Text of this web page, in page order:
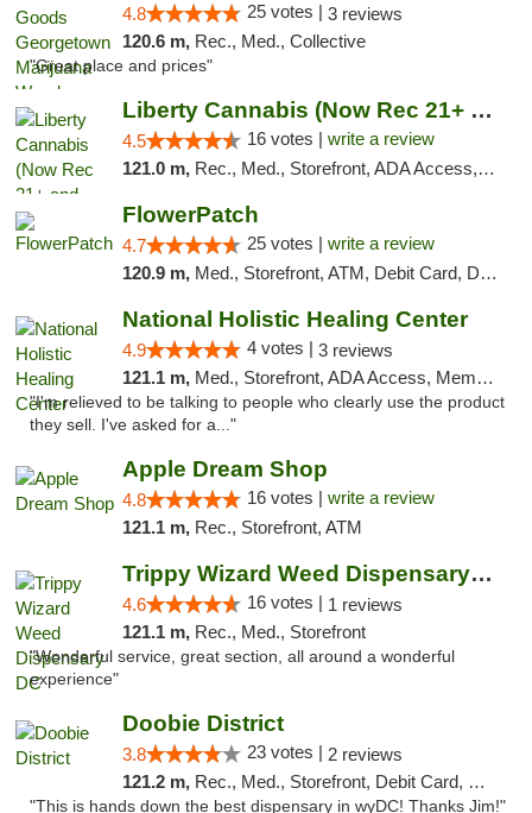
4.8 25 votes | 3 reviews
120.6 m, Rec., Med., Collective
"Great place and prices"
Liberty Cannabis (Now Rec 21+ and Med)
4.5 16 votes | write a review
121.0 m, Rec., Med., Storefront, ADA Access, ATM, Pickup
FlowerPatch
4.7 25 votes | write a review
120.9 m, Med., Storefront, ATM, Debit Card, Delivery, Pickup
National Holistic Healing Center
4.9 4 votes | 3 reviews
121.1 m, Med., Storefront, ADA Access, Member Application Required
"I'm relieved to be talking to people who clearly use the product
they sell. I've asked for a..."
Apple Dream Shop
4.8 16 votes | write a review
121.1 m, Rec., Storefront, ATM
Trippy Wizard Weed Dispensary DC
4.6 16 votes | 1 reviews
121.1 m, Rec., Med., Storefront
"Wonderful service, great section, all around a wonderful
experience"
Doobie District
3.8 23 votes | 2 reviews
121.2 m, Rec., Med., Storefront, Debit Card, Delivery
"This is hands down the best dispensary in wyDC! Thanks Jim!"